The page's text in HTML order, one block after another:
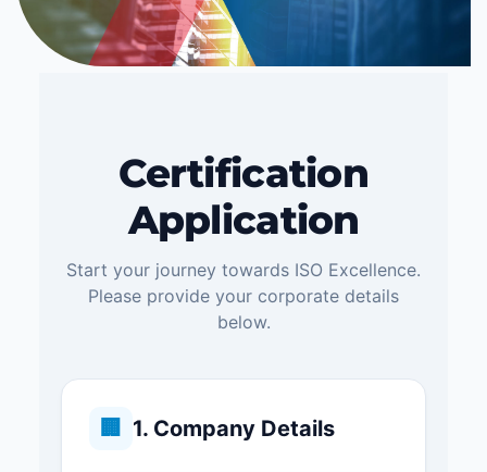
Certification
Application
Start your journey towards ISO Excellence.
Please provide your corporate details
below.
🏢 1. Company Details